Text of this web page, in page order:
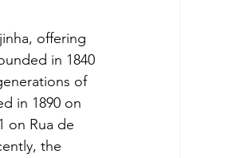
offering
in 1840
of
in 1890 on
on Rua de
the